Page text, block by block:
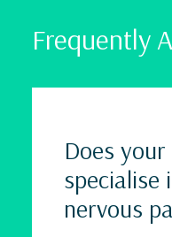
Frequently
Does
specialise
nervous